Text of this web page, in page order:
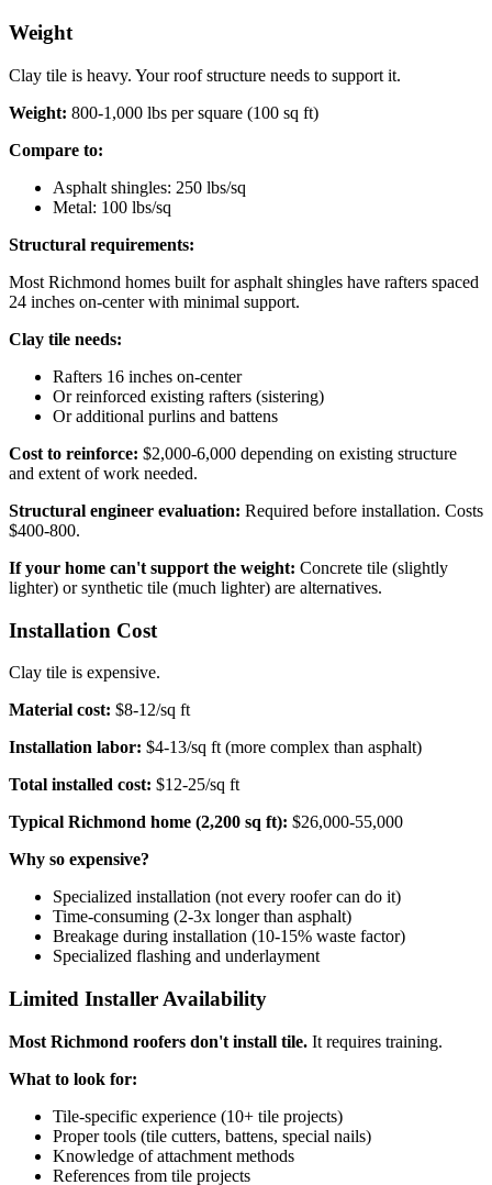
Weight
Clay tile is heavy. Your roof structure needs to support it.
Weight: 800-1,000 lbs per square (100 sq ft)
Compare to:
Asphalt shingles: 250 lbs/sq
Metal: 100 lbs/sq
Structural requirements:
Most Richmond homes built for asphalt shingles have rafters spaced
24 inches on-center with minimal support.
Clay tile needs:
Rafters 16 inches on-center
Or reinforced existing rafters (sistering)
Or additional purlins and battens
Cost to reinforce: $2,000-6,000 depending on existing structure
and extent of work needed.
Structural engineer evaluation: Required before installation. Costs
$400-800.
If your home can't support the weight: Concrete tile (slightly
lighter) or synthetic tile (much lighter) are alternatives.
Installation Cost
Clay tile is expensive.
Material cost: $8-12/sq ft
Installation labor: $4-13/sq ft (more complex than asphalt)
Total installed cost: $12-25/sq ft
Typical Richmond home (2,200 sq ft): $26,000-55,000
Why so expensive?
Specialized installation (not every roofer can do it)
Time-consuming (2-3x longer than asphalt)
Breakage during installation (10-15% waste factor)
Specialized flashing and underlayment
Limited Installer Availability
Most Richmond roofers don't install tile. It requires training.
What to look for:
Tile-specific experience (10+ tile projects)
Proper tools (tile cutters, battens, special nails)
Knowledge of attachment methods
References from tile projects